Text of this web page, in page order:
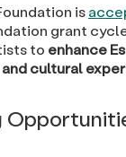
is
grant
to enhance
cultural